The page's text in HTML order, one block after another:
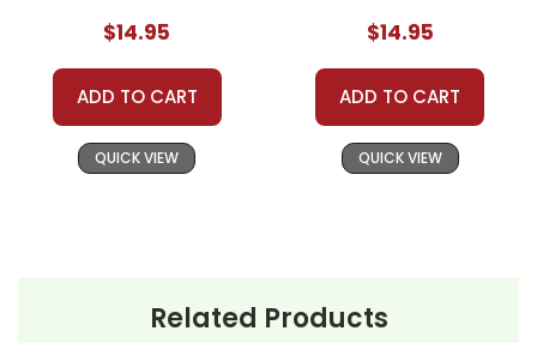
$14.95
ADD TO CART
QUICK VIEW
$14.95
ADD TO CART
QUICK VIEW
Related Products